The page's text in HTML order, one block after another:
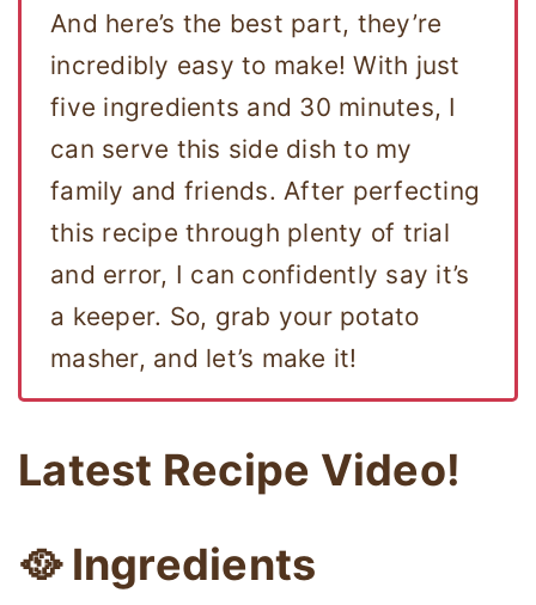
And here’s the best part, they’re
incredibly easy to make! With just
five ingredients and 30 minutes, I
can serve this side dish to my
family and friends. After perfecting
this recipe through plenty of trial
and error, I can confidently say it’s
a keeper. So, grab your potato
masher, and let’s make it!
Latest Recipe Video!
🥘 Ingredients